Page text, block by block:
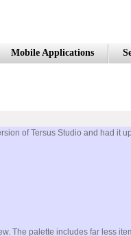
Mobile Applications
of Tersus Studio and had it
The palette includes far less